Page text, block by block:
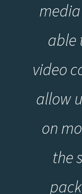
able
video
allow
on
the